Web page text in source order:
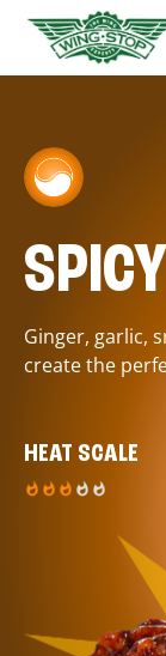
Ginger, garlic,
create the
HEAT SCALE